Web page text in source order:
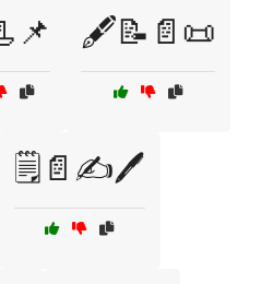
🖋️📝📄📜
🗒️📄✍️🖊️